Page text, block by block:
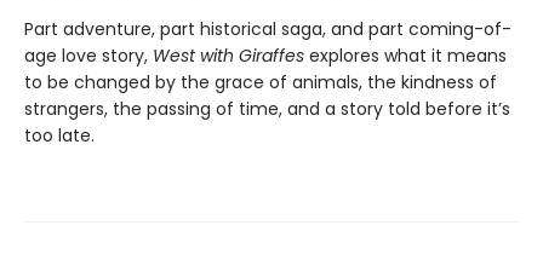
Part adventure, part historical saga, and part coming-of-
age love story, West with Giraffes explores what it means
to be changed by the grace of animals, the kindness of
strangers, the passing of time, and a story told before it’s
too late.